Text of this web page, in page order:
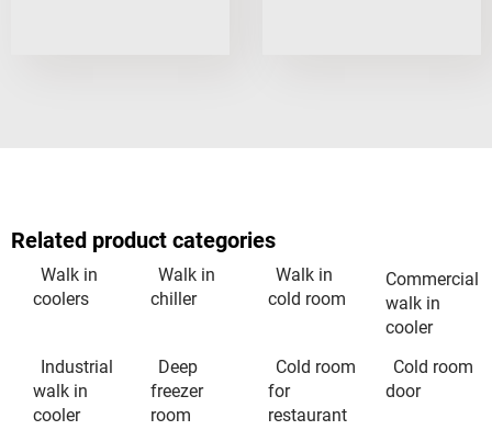
Related product categories
Walk in
coolers
Walk in
chiller
Walk in
cold room
Commercial
walk in
cooler
Industrial
walk in
cooler
Deep
freezer
room
Cold room
for
restaurant
Cold room
door